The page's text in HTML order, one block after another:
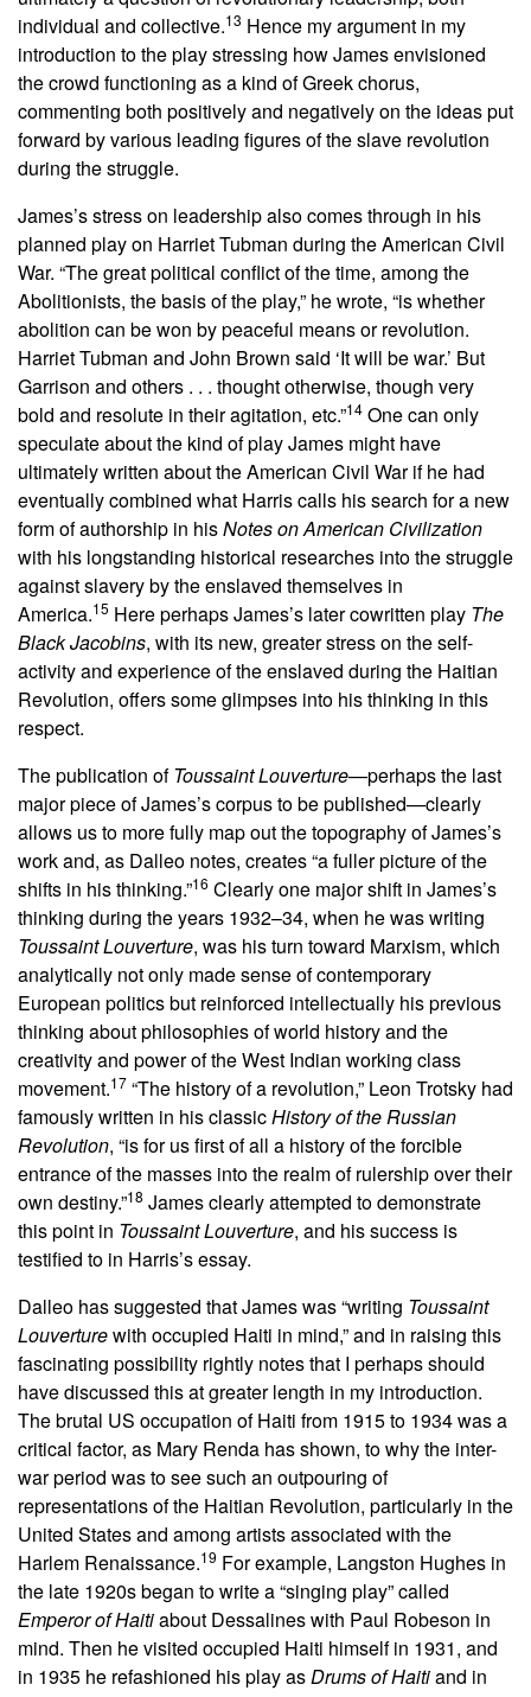
individual and collective.13 Hence my argument in my
introduction to the play stressing how James envisioned
the crowd functioning as a kind of Greek chorus,
commenting both positively and negatively on the ideas put
forward by various leading figures of the slave revolution
during the struggle.
James’s stress on leadership also comes through in his
planned play on Harriet Tubman during the American Civil
War. “The great political conflict of the time, among the
Abolitionists, the basis of the play,” he wrote, “is whether
abolition can be won by peaceful means or revolution.
Harriet Tubman and John Brown said ‘It will be war.’ But
Garrison and others . . . thought otherwise, though very
bold and resolute in their agitation, etc.”14 One can only
speculate about the kind of play James might have
ultimately written about the American Civil War if he had
eventually combined what Harris calls his search for a new
form of authorship in hisNotes on American Civilization
with his longstanding historical researches into the struggle
against slavery by the enslaved themselves in
America.15 Here perhaps James’s later cowritten play The
Black Jacobins, with its new, greater stress on the self-
activity and experience of the enslaved during the Haitian
Revolution, offers some glimpses into his thinking in this
respect.
The publication ofToussaint Louverture—perhaps the last
major piece of James’s corpus to be published—clearly
allows us to more fully map out the topography of James’s
work and, as Dalleo notes, creates “a fuller picture of the
shifts in his thinking.”16 Clearly one major shift in James’s
thinking during the years 1932–34, when he was writing
Toussaint Louverture, was his turn toward Marxism, which
analytically not only made sense of contemporary
European politics but reinforced intellectually his previous
thinking about philosophies of world history and the
creativity and power of the West Indian working class
movement.17 “The history of a revolution,” Leon Trotsky had
famously written in his classicHistory of the Russian
Revolution, “is for us first of all a history of the forcible
entrance of the masses into the realm of rulership over their
own destiny.”18 James clearly attempted to demonstrate
this point in Toussaint Louverture, and his success is
testified to in Harris’s essay.
Dalleo has suggested that James was “writing Toussaint
Louverturewith occupied Haiti in mind,” and in raising this
fascinating possibility rightly notes that I perhaps should
have discussed this at greater length in my introduction.
The brutal US occupation of Haiti from 1915 to 1934 was a
critical factor, as Mary Renda has shown, to why the inter-
war period was to see such an outpouring of
representations of the Haitian Revolution, particularly in the
United States and among artists associated with the
Harlem Renaissance.19 For example, Langston Hughes in
the late 1920s began to write a “singing play” called
Emperor of Haitiabout Dessalines with Paul Robeson in
mind. Then he visited occupied Haiti himself in 1931, and
in 1935 he refashioned his play asDrums of Haitiand in